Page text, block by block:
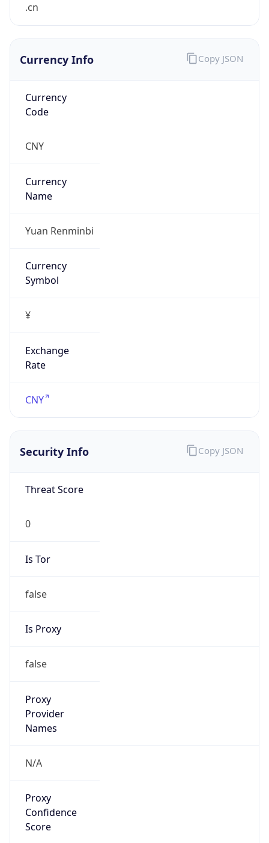
.cn
Currency Info
Currency
Code
CNY
Currency
Name
Yuan Renminbi
Currency
Symbol
¥
Exchange
Rate
CNY
Copy JSON
Security Info
Threat Score
0
Is Tor
false
Is Proxy
false
Proxy
Provider
Names
N/A
Proxy
Confidence
Score
Copy JSON